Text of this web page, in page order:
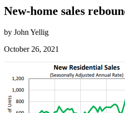
New-home sales
by John Yellig
October 26, 2021